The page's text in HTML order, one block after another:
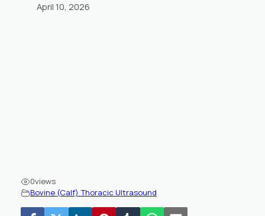
April 10, 2026
0views
Bovine (Calf) Thoracic Ultrasound